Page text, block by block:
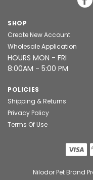
SHOP
Create New Account
Wholesale Application
HOURS MON - FRI
8:00AM - 5:00 PM
POLICIES
Shipping & Returns
Privacy Policy
Terms Of Use
Nilodor Pet Brand